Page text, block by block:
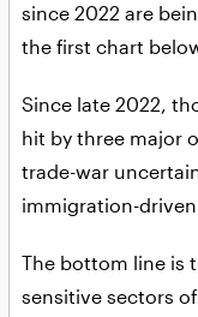
since 2022 are
the first chart
Since late 2022,
hit by three major
trade-war
immigration-
The bottom line is
sensitive sectors